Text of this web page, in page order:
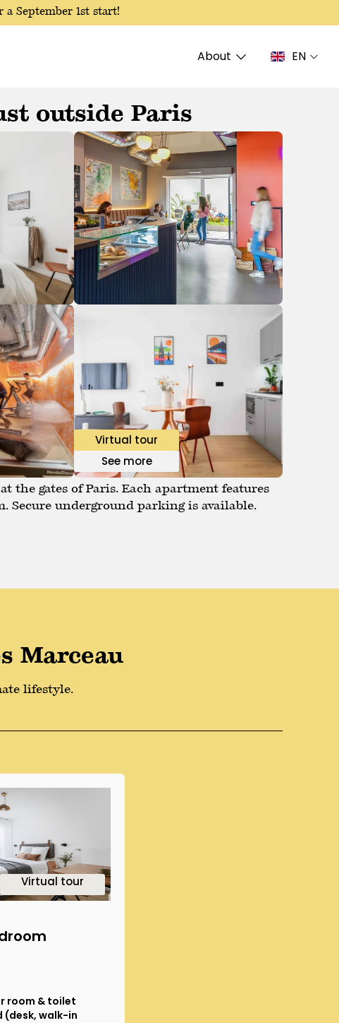
September 1st start!
About EN
outside Paris
Virtual tour
See more
the gates of Paris. Each apartment features
Secure underground parking is available.
Marceau
lifestyle.
Virtual tour
room & toilet
(desk, walk-in